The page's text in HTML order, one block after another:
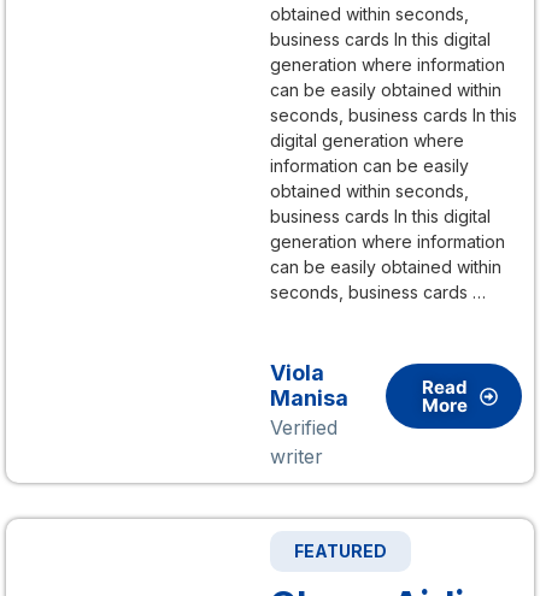
obtained within seconds,
business cards In this digital
generation where information
can be easily obtained within
seconds, business cards In this
digital generation where
information can be easily
obtained within seconds,
business cards In this digital
generation where information
can be easily obtained within
seconds, business cards …
Viola
Manisa
Verified
writer
Read
More
FEATURED